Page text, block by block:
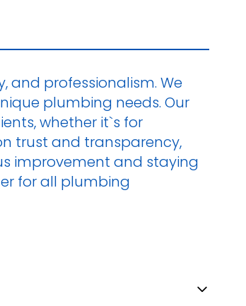
and professionalism. We
plumbing needs. Our
whether it`s for
trust and transparency,
improvement and staying
for all plumbing